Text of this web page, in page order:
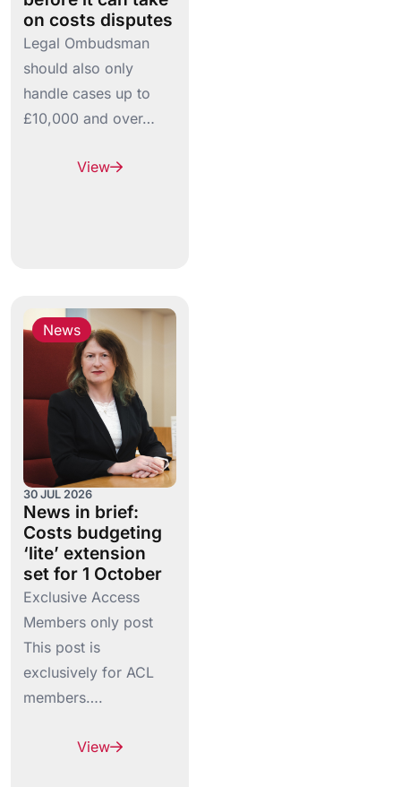
on costs disputes
Legal Ombudsman
should also only
handle cases up to
£10,000 and over…
View
News
30 JUL 2026
News in brief:
Costs budgeting
‘lite’ extension
set for 1 October
Exclusive Access
Members only post
This post is
exclusively for ACL
members….
View